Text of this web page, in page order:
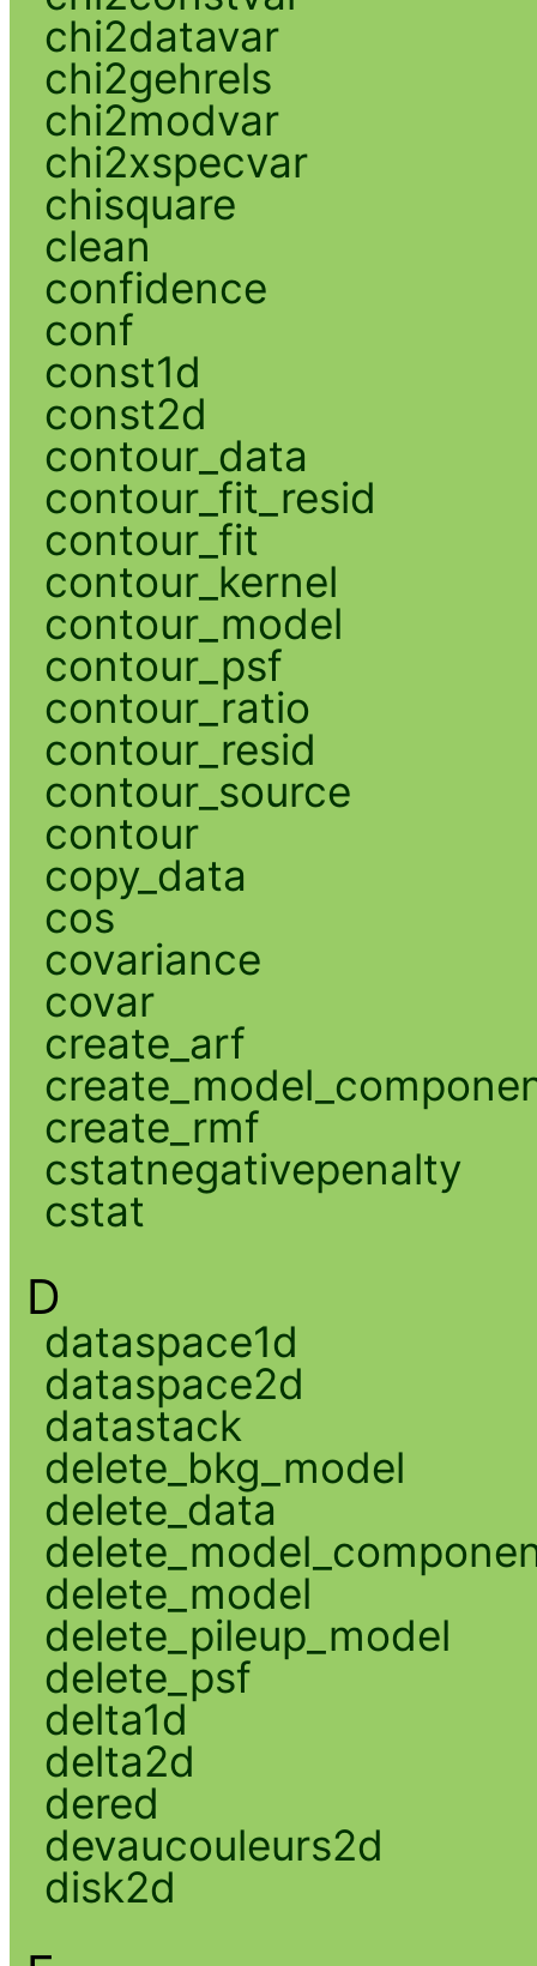
chi2datavar
chi2gehrels
chi2modvar
chi2xspecvar
chisquare
clean
confidence
conf
const1d
const2d
contour_data
contour_fit_resid
contour_fit
contour_kernel
contour_model
contour_psf
contour_ratio
contour_resid
contour_source
contour
copy_data
cos
covariance
covar
create_arf
create_rmf
cstatnegativepenalty
cstat
D
dataspace1d
dataspace2d
datastack
delete_bkg_model
delete_data
delete_model
delete_pileup_model
delete_psf
delta1d
delta2d
dered
devaucouleurs2d
disk2d